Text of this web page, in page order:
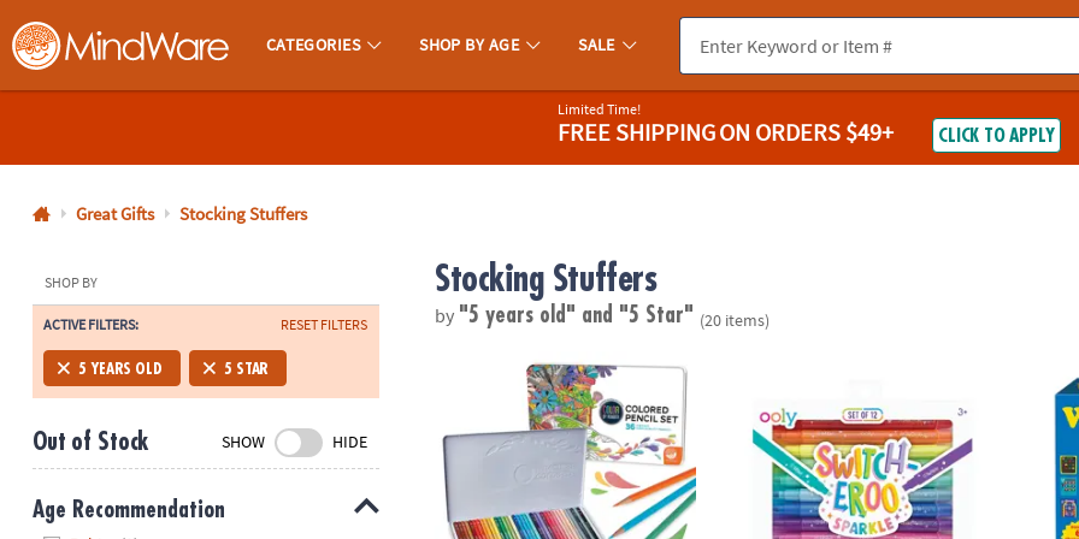
MindWare - Brainy Toys for Kids of All Ages.
CATEGORIES SHOP BY AGE SALE
800-
8480
Monday-
Friday
7AM-
CT
Saturday-
Sunday
8AM-
Limited Time!
FREE SHIPPINGON ORDERS $49+ CLICK TO APPLY
Great Gifts Stocking Stuffers
SHOP BY
ACTIVE FILTERS: RESET FILTERS
5 YEARS OLD 5 STAR
Out of Stock SHOW HIDE
Age Recommendation
Stocking Stuffers
by "5 years old" and "5 Star" (20 items)
Set of 36 Color by Number Colored Pencils in a Tin The